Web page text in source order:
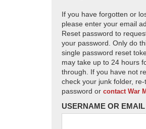
If you have forgotten or
please enter your email
Reset password to
your password. Only do
single password reset
may take up to 24 hours
through. If you have not
check your junk folder,
password or contact War
USERNAME OR